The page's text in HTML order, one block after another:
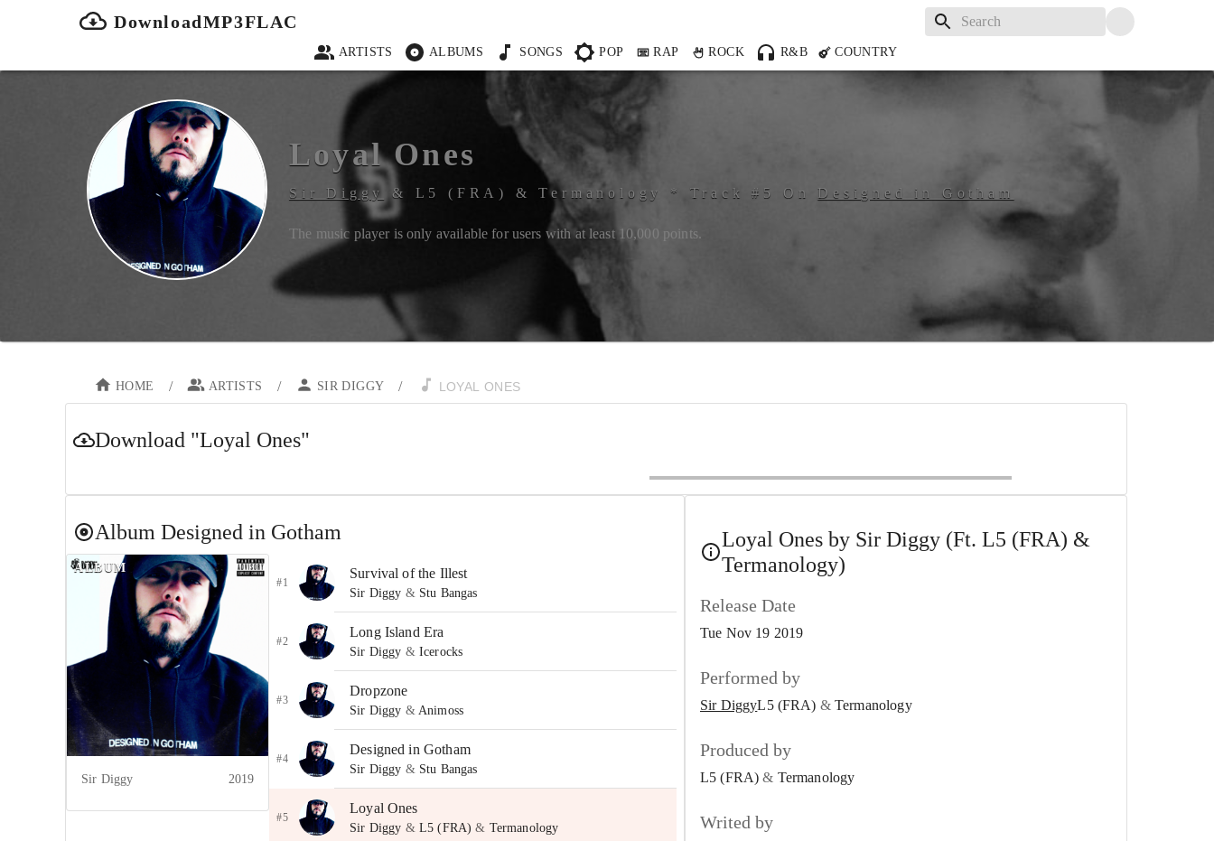
DownloadMP3FLAC
ARTISTS ALBUMS SONGS POP RAP ROCK R&B COUNTRY
Loyal Ones
Sir Diggy & L5 (FRA) &Termanology * Track # 5 On Designed in Gotham
The music player is only available for users with at least 10,000 points.
HOME / ARTISTS / SIR DIGGY / LOYAL ONES
Download "Loyal Ones"
Album Designed in Gotham
ALBUM
Sir Diggy 2019
#1
Survival of the Illest
Sir Diggy & Stu Bangas
#2
Long Island Era
Sir Diggy & Icerocks
#3
Dropzone
Sir Diggy & Animoss
#4
Designed in Gotham
Sir Diggy & Stu Bangas
#5
Loyal Ones
Sir Diggy & L5 (FRA) & Termanology
Loyal Ones by Sir Diggy (Ft. L5 (FRA) &
Termanology)
Release Date
Tue Nov 19 2019
Performed by
Sir DiggyL5 (FRA) &Termanology
Produced by
L5 (FRA) & Termanology
Writed by